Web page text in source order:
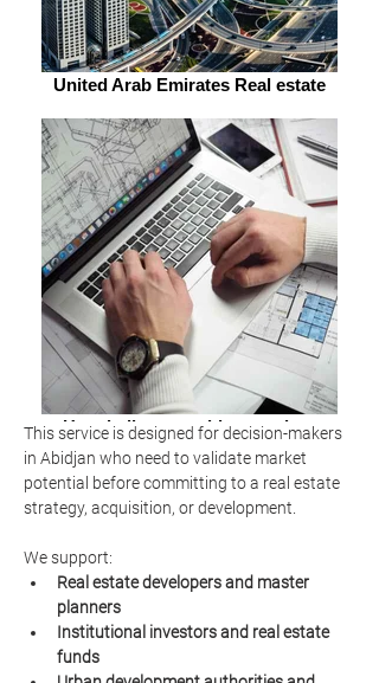
United Arab Emirates Real estate
Hospitality consulting services
market analysis
This service is designed for decision-makers
in Abidjan who need to validate market
potential before committing to a real estate
strategy, acquisition, or development.
We support:
Real estate developers and master
planners
Institutional investors and real estate
funds